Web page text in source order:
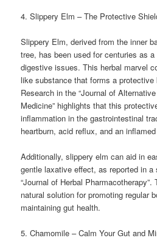
4. Slippery Elm – The Protective
Slippery Elm, derived from the inner
tree, has been used for centuries as
digestive issues. This herbal marvel
like substance that forms a protective
Research in the “Journal of
Medicine” highlights that this
inflammation in the gastrointestinal
heartburn, acid reflux, and an
Additionally, slippery elm can aid in
gentle laxative effect, as reported in
“Journal of Herbal
natural solution for promoting regular
maintaining gut health.
5. Chamomile – Calm Your Gut and